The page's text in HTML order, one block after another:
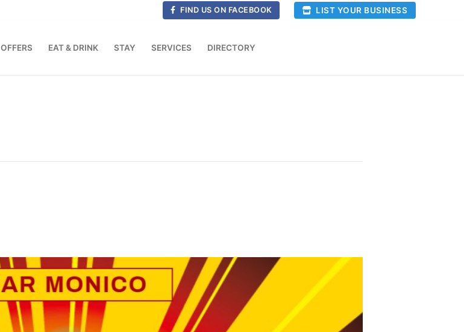
FIND US ON FACEBOOK LIST YOUR BUSINESS
OFFERS EAT & DRINK STAY SERVICES DIRECTORY